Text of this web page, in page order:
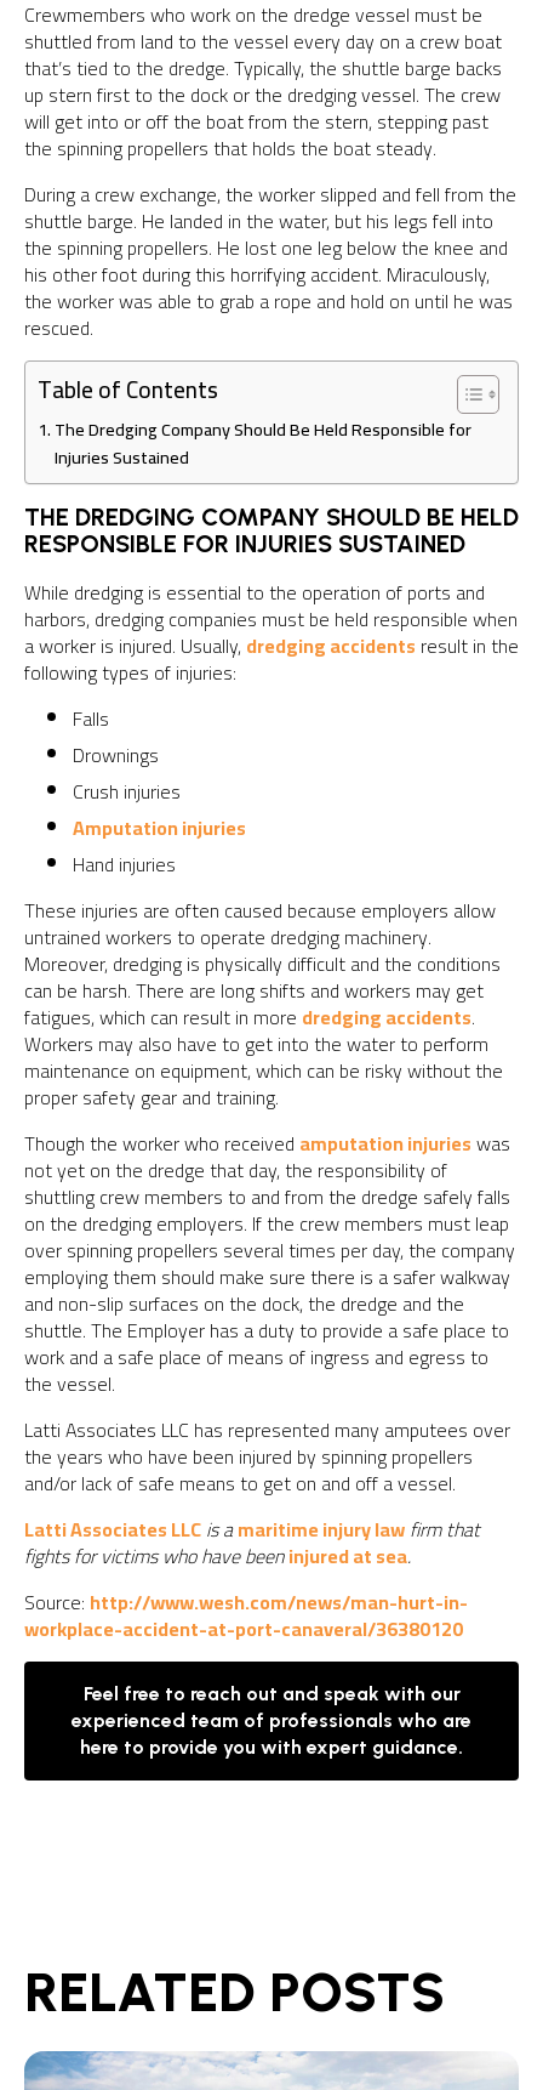
Crewmembers who work on the dredge vessel must be
shuttled from land to the vessel every day on a crew boat
that’s tied to the dredge. Typically, the shuttle barge backs
up stern first to the dock or the dredging vessel. The crew
will get into or off the boat from the stern, stepping past
the spinning propellers that holds the boat steady.
During a crew exchange, the worker slipped and fell from the
shuttle barge. He landed in the water, but his legs fell into
the spinning propellers. He lost one leg below the knee and
his other foot during this horrifying accident. Miraculously,
the worker was able to grab a rope and hold on until he was
rescued.
Table of Contents
The Dredging Company Should Be Held Responsible for
Injuries Sustained
THE DREDGING COMPANY SHOULD BE HELD
RESPONSIBLE FOR INJURIES SUSTAINED
While dredging is essential to the operation of ports and
harbors, dredging companies must be held responsible when
a worker is injured. Usually, dredging accidents result in the
following types of injuries:
Falls
Drownings
Crush injuries
Amputation injuries
Hand injuries
These injuries are often caused because employers allow
untrained workers to operate dredging machinery.
Moreover, dredging is physically difficult and the conditions
can be harsh. There are long shifts and workers may get
fatigues, which can result in more dredging accidents.
Workers may also have to get into the water to perform
maintenance on equipment, which can be risky without the
proper safety gear and training.
Though the worker who received amputation injurieswas
not yet on the dredge that day, the responsibility of
shuttling crew members to and from the dredge safely falls
on the dredging employers. If the crew members must leap
over spinning propellers several times per day, the company
employing them should make sure there is a safer walkway
and non-slip surfaces on the dock, the dredge and the
shuttle. The Employer has a duty to provide a safe place to
work and a safe place of means of ingress and egress to
the vessel.
Latti Associates LLC has represented many amputees over
the years who have been injured by spinning propellers
and/or lack of safe means to get on and off a vessel.
Latti Associates LLCis amaritime injury lawfirm that
fights for victims who have beeninjured at sea.
Source: http://www.wesh.com/news/man-hurt-in-
workplace-accident-at-port-canaveral/36380120
Feel free to reach out and speak with our
experienced team of professionals who are
here to provide you with expert guidance.
RELATED POSTS